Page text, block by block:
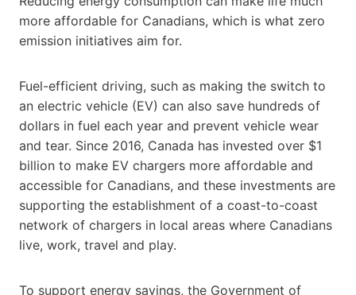
more affordable for Canadians, which is what zero
emission initiatives aim for.
Fuel-efficient driving, such as making the switch to
an electric vehicle (EV) can also save hundreds of
dollars in fuel each year and prevent vehicle wear
and tear. Since 2016, Canada has invested over $1
billion to make EV chargers more affordable and
accessible for Canadians, and these investments are
supporting the establishment of a coast-to-coast
network of chargers in local areas where Canadians
live, work, travel and play.
To support energy savings, the Government of